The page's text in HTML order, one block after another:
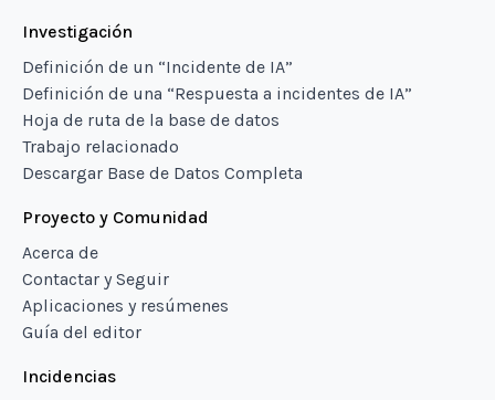
Investigación
Definición de un “Incidente de IA”
Definición de una “Respuesta a incidentes de IA”
Hoja de ruta de la base de datos
Trabajo relacionado
Descargar Base de Datos Completa
Proyecto y Comunidad
Acerca de
Contactar y Seguir
Aplicaciones y resúmenes
Guía del editor
Incidencias